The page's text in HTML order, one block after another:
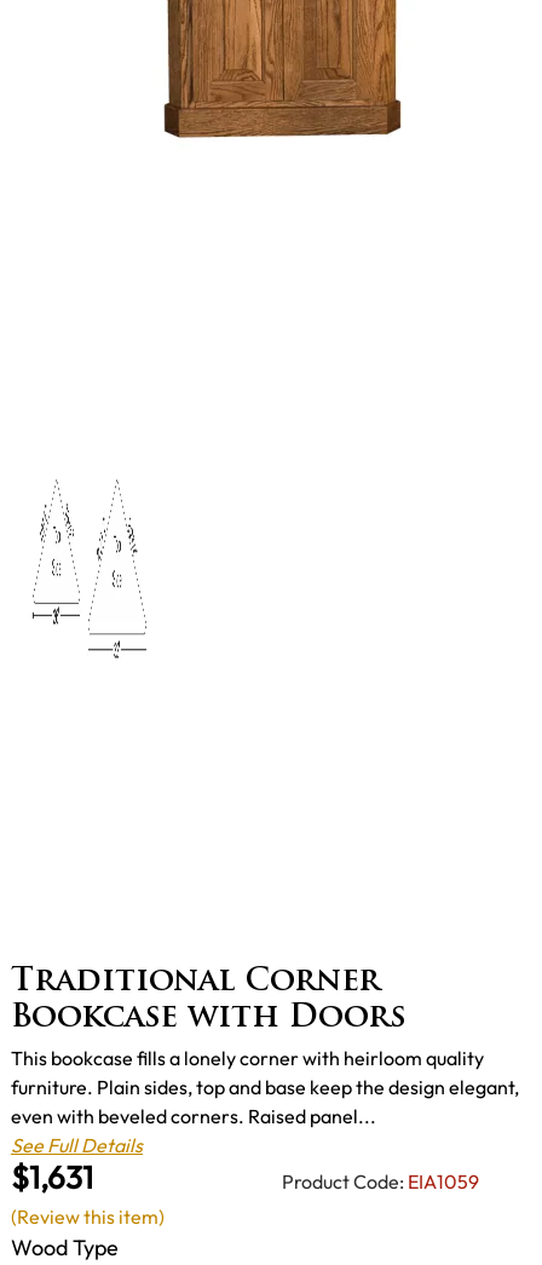
Traditional Corner
Bookcase with Doors
$1,631 Product Code: EIA1059
This bookcase fills a lonely corner with heirloom quality
furniture. Plain sides, top and base keep the design elegant,
even with beveled corners. Raised panel...
See Full Details
Wood Type
(Review this item)